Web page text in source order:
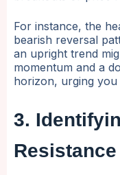
For instance, the
bearish reversal
an upright trend
momentum and a
horizon, urging
3.